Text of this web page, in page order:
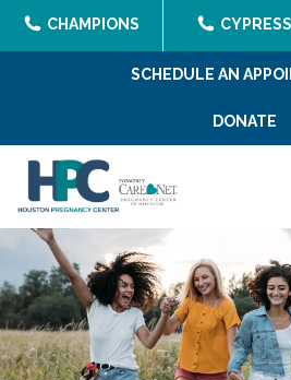
CHAMPIONS CYPRESS
SCHEDULE AN
DONATE